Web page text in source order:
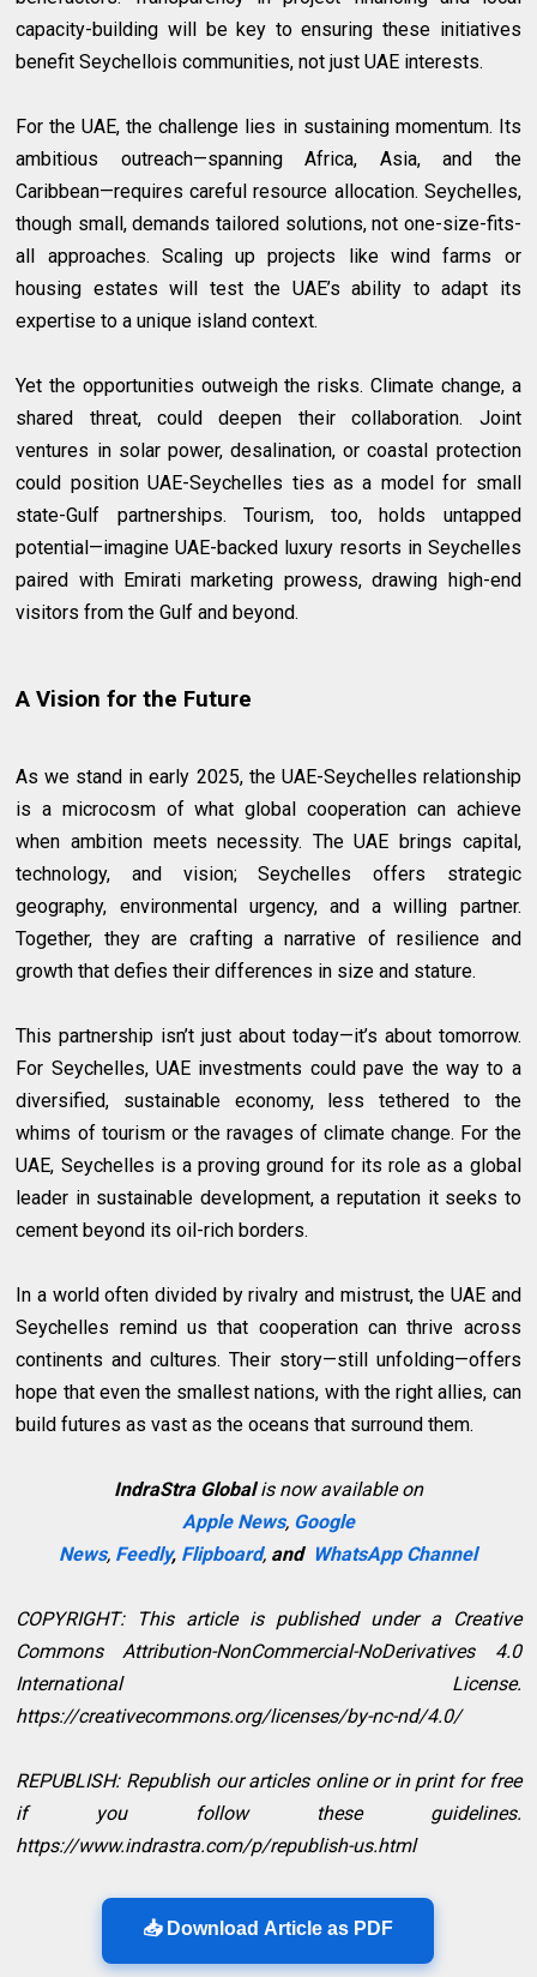
capacity-building will be key to ensuring these initiatives
benefit Seychellois communities, not just UAE interests.
For the UAE, the challenge lies in sustaining momentum. Its
ambitious outreach—spanning Africa, Asia, and the
Caribbean—requires careful resource allocation. Seychelles,
though small, demands tailored solutions, not one-size-fits-
all approaches. Scaling up projects like wind farms or
housing estates will test the UAE’s ability to adapt its
expertise to a unique island context.
Yet the opportunities outweigh the risks. Climate change, a
shared threat, could deepen their collaboration. Joint
ventures in solar power, desalination, or coastal protection
could position UAE-Seychelles ties as a model for small
state-Gulf partnerships. Tourism, too, holds untapped
potential—imagine UAE-backed luxury resorts in Seychelles
paired with Emirati marketing prowess, drawing high-end
visitors from the Gulf and beyond.
A Vision for the Future
As we stand in early 2025, the UAE-Seychelles relationship
is a microcosm of what global cooperation can achieve
when ambition meets necessity. The UAE brings capital,
technology, and vision; Seychelles offers strategic
geography, environmental urgency, and a willing partner.
Together, they are crafting a narrative of resilience and
growth that defies their differences in size and stature.
This partnership isn’t just about today—it’s about tomorrow.
For Seychelles, UAE investments could pave the way to a
diversified, sustainable economy, less tethered to the
whims of tourism or the ravages of climate change. For the
UAE, Seychelles is a proving ground for its role as a global
leader in sustainable development, a reputation it seeks to
cement beyond its oil-rich borders.
In a world often divided by rivalry and mistrust, the UAE and
Seychelles remind us that cooperation can thrive across
continents and cultures. Their story—still unfolding—offers
hope that even the smallest nations, with the right allies, can
build futures as vast as the oceans that surround them.
IndraStra Globalis now available on
Apple News, Google
News, Feedly, Flipboard, and WhatsApp Channel
COPYRIGHT: This article is published under a Creative
Commons Attribution-NonCommercial-NoDerivatives 4.0
International License.
https://creativecommons.org/licenses/by-nc-nd/4.0/
REPUBLISH: Republish our articles online or in print for free
if you follow these guidelines.
https://www.indrastra.com/p/republish-us.html
📥 Download Article as PDF